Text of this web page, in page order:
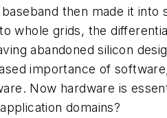
then made it
whole grids, the
abandoned silicon
importance of
Now hardware is
domains?